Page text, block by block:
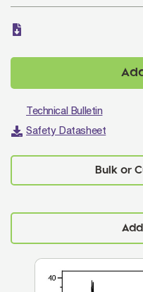
Technical Bulletin
Safety Datasheet